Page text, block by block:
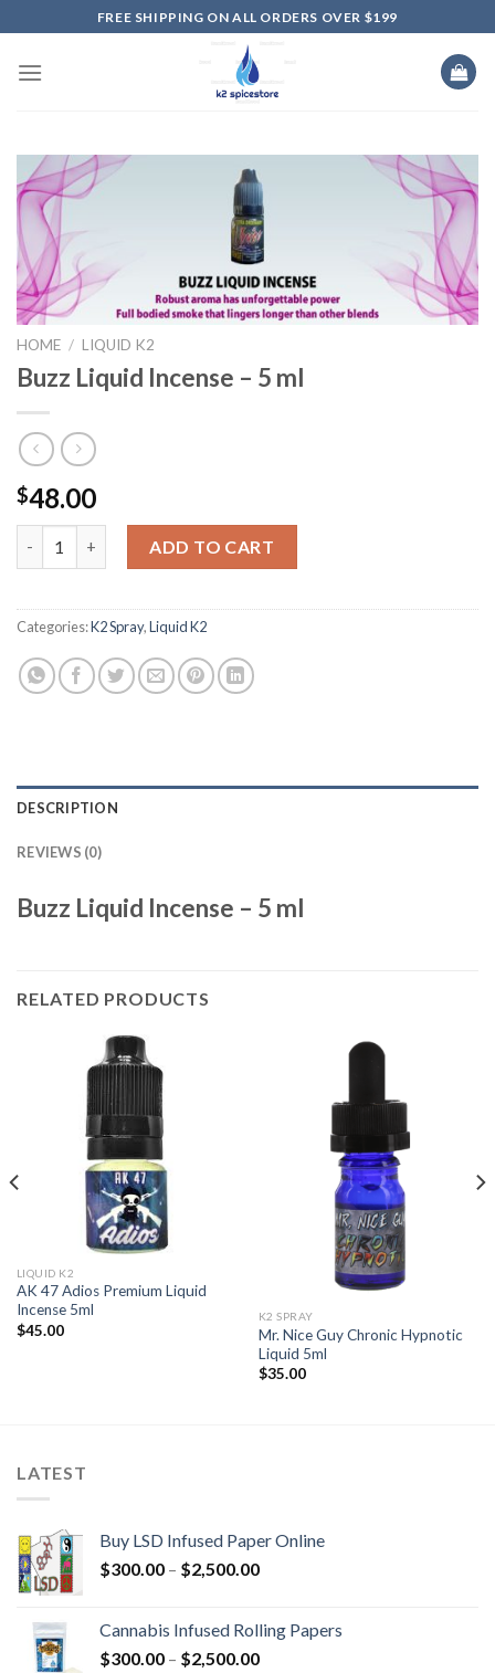
to
content
FREE SHIPPING ON ALL ORDERS OVER $199
HOME / LIQUID K2
Buzz Liquid Incense – 5 ml
$48.00
ADD TO CART
Categories:K2 Spray,Liquid K2
DESCRIPTION
REVIEWS (0)
Buzz Liquid Incense – 5 ml
RELATED PRODUCTS
LIQUID K2
AK 47 Adios Premium Liquid
Incense 5ml
$45.00
K2 SPRAY
Mr. Nice Guy Chronic Hypnotic
Liquid 5ml
$35.00
LATEST
Buy LSD Infused Paper Online
$300.00 – $2,500.00Price
through
$2,500.00
Cannabis Infused Rolling Papers
$300.00 – $2,500.00Price